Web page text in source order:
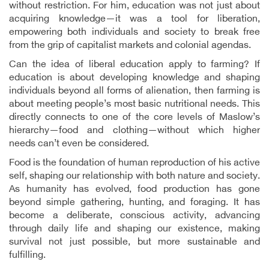
without restriction. For him, education was not just about
acquiring knowledge—it was a tool for liberation,
empowering both individuals and society to break free
from the grip of capitalist markets and colonial agendas.
Can the idea of liberal education apply to farming? If
education is about developing knowledge and shaping
individuals beyond all forms of alienation, then farming is
about meeting people’s most basic nutritional needs. This
directly connects to one of the core levels of Maslow’s
hierarchy—food and clothing—without which higher
needs can’t even be considered.
Food is the foundation of human reproduction of his active
self, shaping our relationship with both nature and society.
As humanity has evolved, food production has gone
beyond simple gathering, hunting, and foraging. It has
become a deliberate, conscious activity, advancing
through daily life and shaping our existence, making
survival not just possible, but more sustainable and
fulfilling.